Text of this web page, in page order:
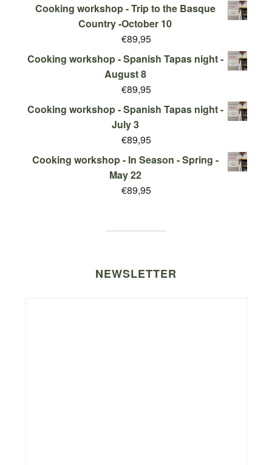
Cooking workshop - Trip to the Basque
Country -October 10
€89,95
Cooking workshop - Spanish Tapas night -
August 8
€89,95
Cooking workshop - Spanish Tapas night -
July 3
€89,95
Cooking workshop - In Season - Spring -
May 22
€89,95
NEWSLETTER